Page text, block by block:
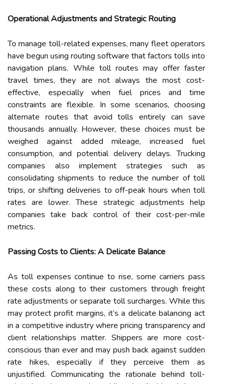
Operational Adjustments and Strategic Routing
To manage toll-related expenses, many fleet operators
have begun using routing software that factors tolls into
navigation plans. While toll routes may offer faster
travel times, they are not always the most cost-
effective, especially when fuel prices and time
constraints are flexible. In some scenarios, choosing
alternate routes that avoid tolls entirely can save
thousands annually. However, these choices must be
weighed against added mileage, increased fuel
consumption, and potential delivery delays. Trucking
companies also implement strategies such as
consolidating shipments to reduce the number of toll
trips, or shifting deliveries to off-peak hours when toll
rates are lower. These strategic adjustments help
companies take back control of their cost-per-mile
metrics.
Passing Costs to Clients: A Delicate Balance
As toll expenses continue to rise, some carriers pass
these costs along to their customers through freight
rate adjustments or separate toll surcharges. While this
may protect profit margins, it’s a delicate balancing act
in a competitive industry where pricing transparency and
client relationships matter. Shippers are more cost-
conscious than ever and may push back against sudden
rate hikes, especially if they perceive them as
unjustified. Communicating the rationale behind toll-